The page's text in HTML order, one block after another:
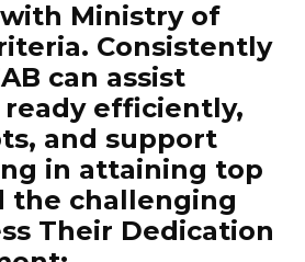
Ministry of
Consistently
can assist
efficiently,
and support
in attaining top
the challenging
Their Dedication